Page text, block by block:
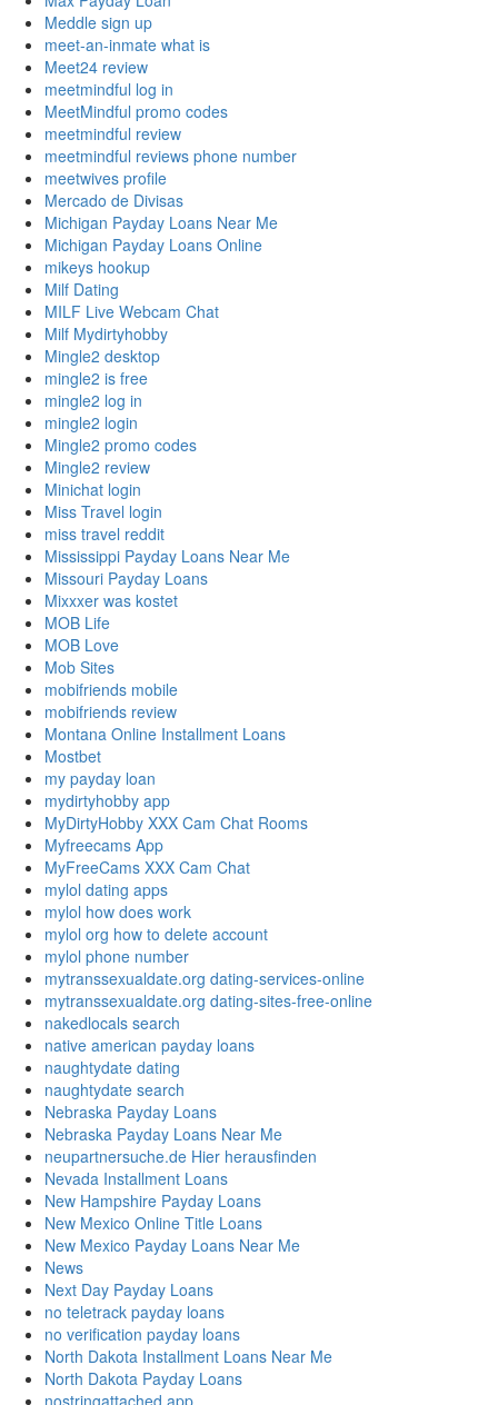
Meddle sign up
meet-an-inmate what is
Meet24 review
meetmindful log in
MeetMindful promo codes
meetmindful review
meetmindful reviews phone number
meetwives profile
Mercado de Divisas
Michigan Payday Loans Near Me
Michigan Payday Loans Online
mikeys hookup
Milf Dating
MILF Live Webcam Chat
Milf Mydirtyhobby
Mingle2 desktop
mingle2 is free
mingle2 log in
mingle2 login
Mingle2 promo codes
Mingle2 review
Minichat login
Miss Travel login
miss travel reddit
Mississippi Payday Loans Near Me
Missouri Payday Loans
Mixxxer was kostet
MOB Life
MOB Love
Mob Sites
mobifriends mobile
mobifriends review
Montana Online Installment Loans
Mostbet
my payday loan
mydirtyhobby app
MyDirtyHobby XXX Cam Chat Rooms
Myfreecams App
MyFreeCams XXX Cam Chat
mylol dating apps
mylol how does work
mylol org how to delete account
mylol phone number
mytranssexualdate.org dating-services-online
mytranssexualdate.org dating-sites-free-online
nakedlocals search
native american payday loans
naughtydate dating
naughtydate search
Nebraska Payday Loans
Nebraska Payday Loans Near Me
neupartnersuche.de Hier herausfinden
Nevada Installment Loans
New Hampshire Payday Loans
New Mexico Online Title Loans
New Mexico Payday Loans Near Me
News
Next Day Payday Loans
no teletrack payday loans
no verification payday loans
North Dakota Installment Loans Near Me
North Dakota Payday Loans